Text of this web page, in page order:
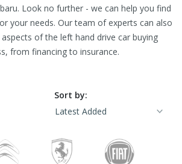
Look no further - we can help you find
your needs. Our team of experts can also
of the left hand drive car buying
from financing to insurance.
Sort by: